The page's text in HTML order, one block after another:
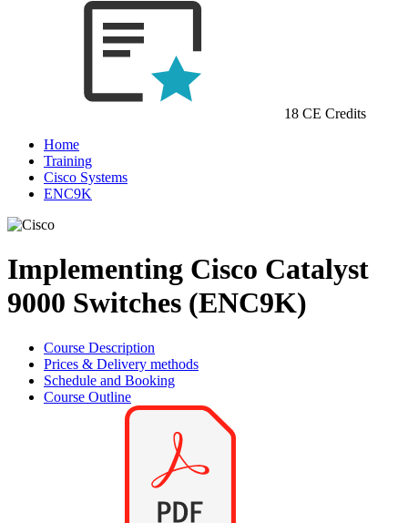
18 CE Credits
Home
Training
Cisco Systems
ENC9K
Implementing Cisco Catalyst
9000 Switches (ENC9K)
Course Description
Prices & Delivery methods
Schedule and Booking
Course Outline